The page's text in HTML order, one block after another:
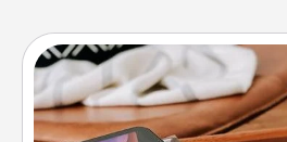
Staycation